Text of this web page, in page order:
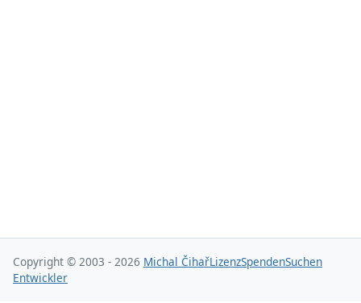
Copyright © 2003 - 2026 Michal ČihařLizenzSpendenSuchen
Entwickler